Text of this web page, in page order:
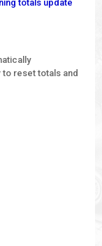
totals update
to reset totals and